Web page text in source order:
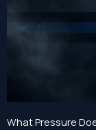
What Pressure